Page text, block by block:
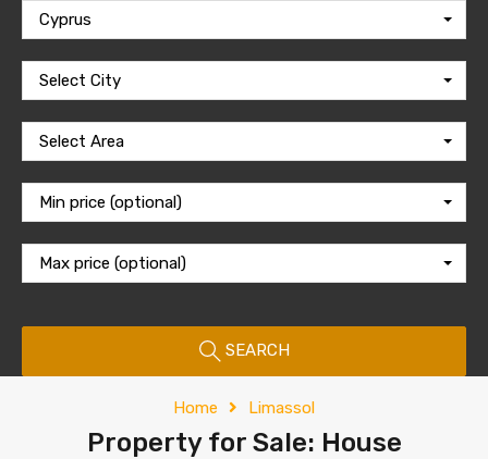
Cyprus
Select City
Select Area
Min price (optional)
Max price (optional)
SEARCH
Home Limassol
Property for Sale: House